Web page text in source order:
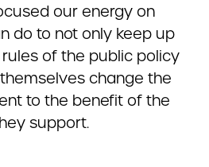
our energy on
do to not only keep up
of the public policy
change the
to the benefit of the
support.